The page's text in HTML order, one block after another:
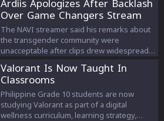
Ardiis Apologizes After Backlash
Over Game Changers Stream
Comments
The NAVI streamer said his remarks about
the transgender community were
unacceptable after clips drew widespread
Valorant Is Now Taught In
Classrooms
Philippine Grade 10 students are now
studying Valorant as part of a digital
wellness curriculum, learning strategy,